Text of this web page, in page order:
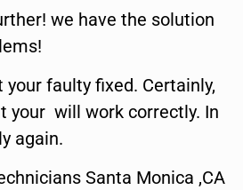
we have the solution
your faulty fixed. Certainly,
your will work correctly. In
again.
Santa Monica ,CA